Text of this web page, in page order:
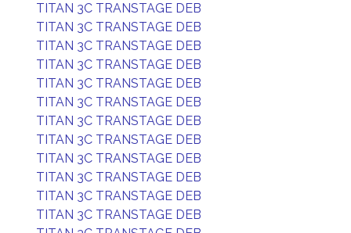
TITAN 3C TRANSTAGE DEB
TITAN 3C TRANSTAGE DEB
TITAN 3C TRANSTAGE DEB
TITAN 3C TRANSTAGE DEB
TITAN 3C TRANSTAGE DEB
TITAN 3C TRANSTAGE DEB
TITAN 3C TRANSTAGE DEB
TITAN 3C TRANSTAGE DEB
TITAN 3C TRANSTAGE DEB
TITAN 3C TRANSTAGE DEB
TITAN 3C TRANSTAGE DEB
TITAN 3C TRANSTAGE DEB